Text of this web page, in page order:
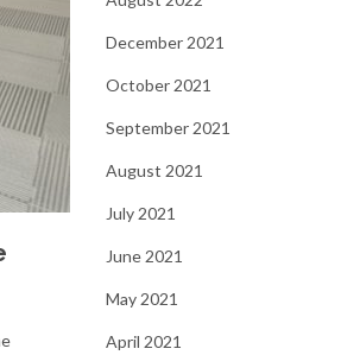
December 2021
October 2021
September 2021
August 2021
July 2021
June 2021
May 2021
April 2021